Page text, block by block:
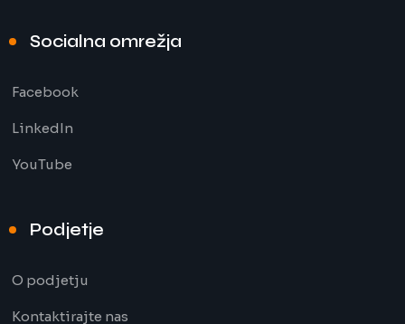
Socialna omrežja
Facebook
LinkedIn
YouTube
Podjetje
O podjetju
Kontaktirajte nas